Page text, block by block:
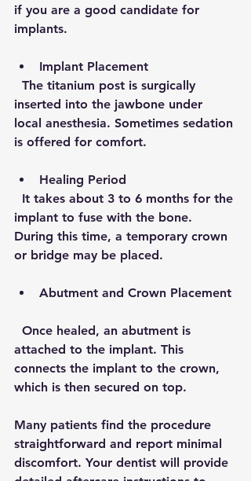
if you are a good candidate for
implants.
Implant Placement
inserted into the jawbone under
local anesthesia. Sometimes sedation
is offered for comfort.
Healing Period
implant to fuse with the bone.
During this time, a temporary crown
or bridge may be placed.
Abutment and Crown Placement
attached to the implant. This
connects the implant to the crown,
which is then secured on top.
Many patients find the procedure
straightforward and report minimal
discomfort. Your dentist will provide